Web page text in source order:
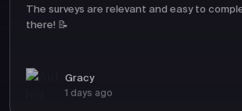
The surveys are relevant and easy to
there! 📝
Gracy
1 days ago